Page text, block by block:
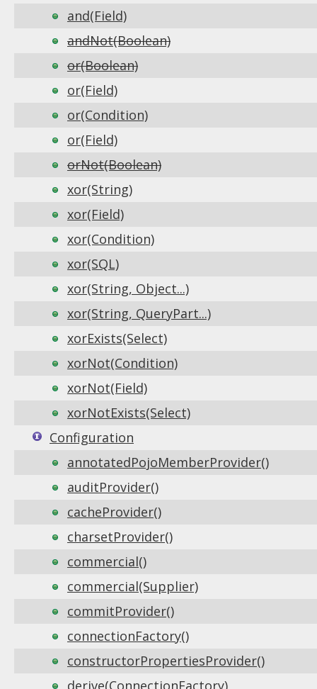
and(Field)
andNot(Boolean)
or(Boolean)
or(Field)
or(Condition)
or(Field)
orNot(Boolean)
xor(String)
xor(Field)
xor(Condition)
xor(SQL)
xor(String, Object...)
xor(String, QueryPart...)
xorExists(Select)
xorNot(Condition)
xorNot(Field)
xorNotExists(Select)
Configuration
annotatedPojoMemberProvider()
auditProvider()
cacheProvider()
charsetProvider()
commercial()
commercial(Supplier)
commitProvider()
connectionFactory()
constructorPropertiesProvider()
derive(ConnectionFactory)